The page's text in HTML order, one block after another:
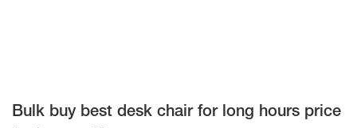
Bulk buy best desk chair for long hours price